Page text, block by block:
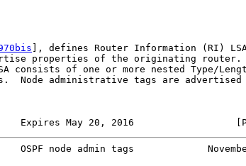
], defines Router Information (RI)
properties of the originating router.
consists of one or more nested Type/
Node administrative tags are advertised
Expires May 20, 2016
node admin tags